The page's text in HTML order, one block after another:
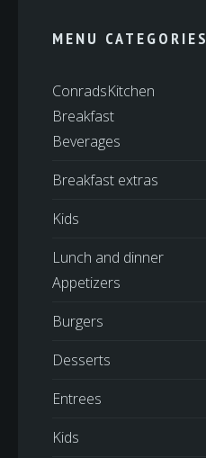
MENU CATEGORIES
ConradsKitchen
Breakfast
Beverages
Breakfast extras
Kids
Lunch and dinner
Appetizers
Burgers
Desserts
Entrees
Kids